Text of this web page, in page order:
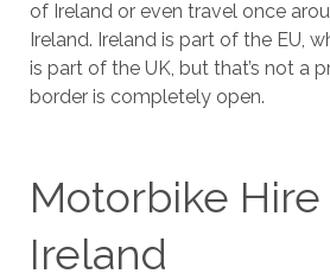
of Ireland or even travel once
Ireland. Ireland is part of the EU,
is part of the UK, but that’s not a
border is completely open.
Motorbike Hire
Ireland